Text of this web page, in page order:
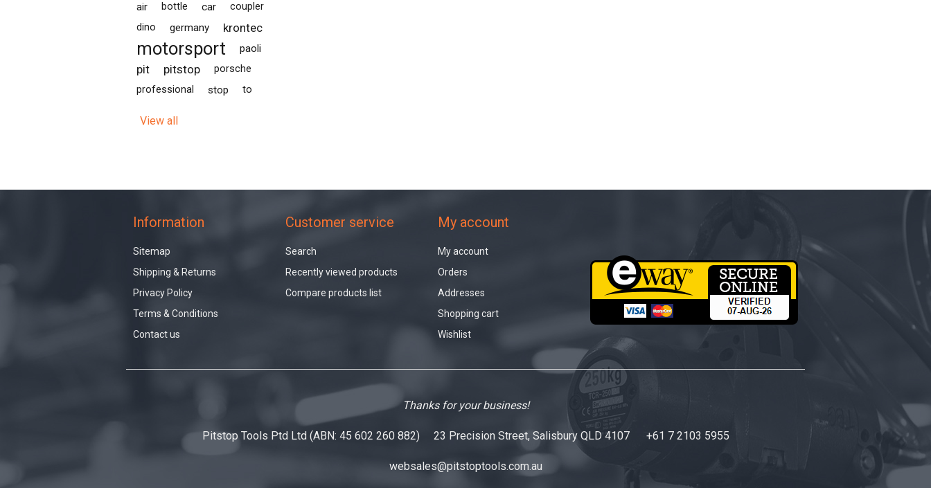
air bottle car
coupler
dino
germany krontec
motorsport paoli
pit pitstop
porsche
professional
stop to
View all
Information
Sitemap
Shipping & Returns
Privacy Policy
Terms & Conditions
Contact us
Customer service
Search
Recently viewed products
Compare products list
My account
My account
Orders
Addresses
Shopping cart
Wishlist
Thanks for your business!
Pitstop Tools Ptd Ltd (ABN: 45 602 260 882) 23 Precision Street, Salisbury QLD 4107 +61 7 2103 5955
websales@pitstoptools.com.au